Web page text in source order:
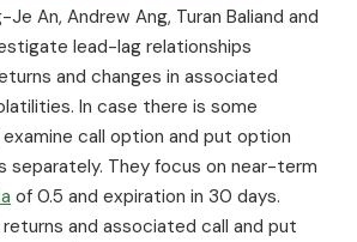
Je An, Andrew Ang, Turan Baliand and
lead-lag relationships
and changes in associated
In case there is some
call option and put option
separately. They focus on near-term
of 0.5 and expiration in 30 days.
and associated call and put